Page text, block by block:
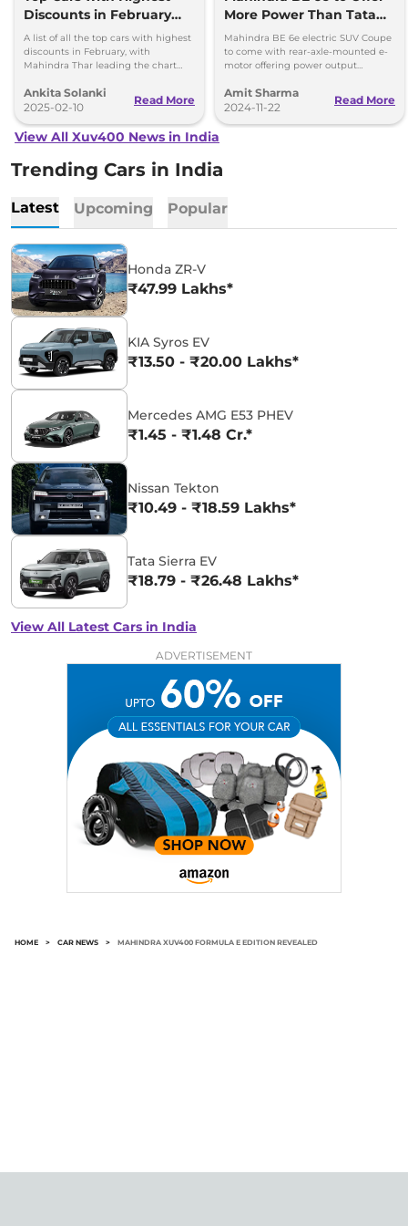
Discounts in February
2025 – Best Deals &
Offers
A list of all the top cars with highest
discounts in February, with
Mahindra Thar leading the chart
Ankita Solanki
2025-02-10
Read More
More Power Than Tata
Curvv EV & Suzuki e
Vitara
Mahindra BE 6e electric SUV Coupe
to come with rear-axle-mounted e-
motor offering power output
depending on the application.
Amit Sharma
2024-11-22
Read More
View All Xuv400 News in India
Trending Cars in India
Latest Upcoming Popular
Honda ZR-V
₹47.99 Lakhs*
KIA Syros EV
₹13.50 - ₹20.00 Lakhs*
Mercedes AMG E53 PHEV
₹1.45 - ₹1.48 Cr.*
Nissan Tekton
₹10.49 - ₹18.59 Lakhs*
Tata Sierra EV
₹18.79 - ₹26.48 Lakhs*
View All Latest Cars in India
ADVERTISEMENT
HOME > CAR NEWS > MAHINDRA XUV400 FORMULA E EDITION REVEALED